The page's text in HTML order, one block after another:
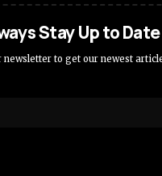
Stay Up to Date
newsletter to get our newest